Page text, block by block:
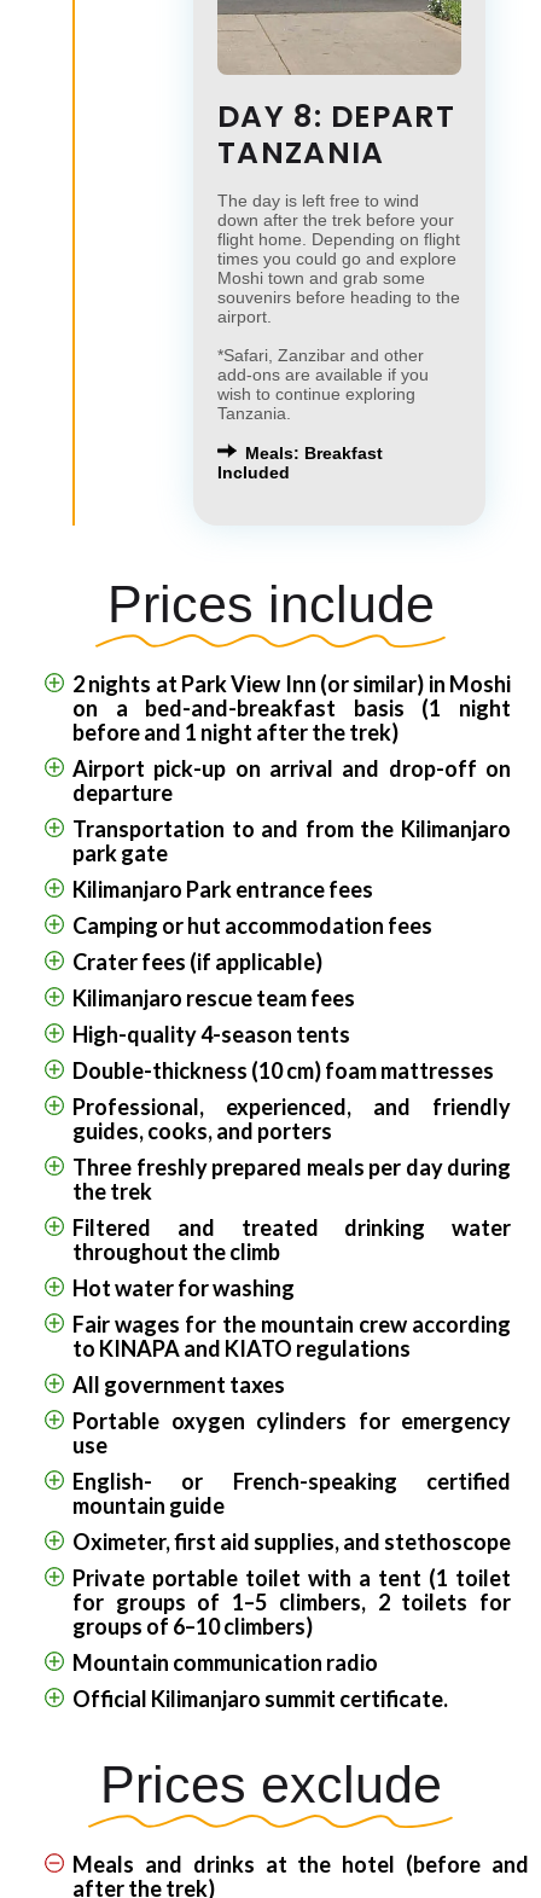
DAY 8: DEPART
TANZANIA
The day is left free to wind
down after the trek before your
flight home. Depending on flight
times you could go and explore
Moshi town and grab some
souvenirs before heading to the
airport.
*Safari, Zanzibar and other
add-ons are available if you
wish to continue exploring
Tanzania.
Meals: Breakfast
Included
Prices include
2 nights at Park View Inn (or similar) in Moshi
on a bed-and-breakfast basis (1 night
before and 1 night after the trek)
Airport pick-up on arrival and drop-off on
departure
Transportation to and from the Kilimanjaro
park gate
Kilimanjaro Park entrance fees
Camping or hut accommodation fees
Crater fees (if applicable)
Kilimanjaro rescue team fees
High-quality 4-season tents
Double-thickness (10 cm) foam mattresses
Professional, experienced, and friendly
guides, cooks, and porters
Three freshly prepared meals per day during
the trek
Filtered and treated drinking water
throughout the climb
Hot water for washing
Fair wages for the mountain crew according
to KINAPA and KIATO regulations
All government taxes
Portable oxygen cylinders for emergency
use
English- or French-speaking certified
mountain guide
Oximeter, first aid supplies, and stethoscope
Private portable toilet with a tent (1 toilet
for groups of 1–5 climbers, 2 toilets for
groups of 6–10 climbers)
Mountain communication radio
Official Kilimanjaro summit certificate.
Prices exclude
Meals and drinks at the hotel (before and
after the trek)